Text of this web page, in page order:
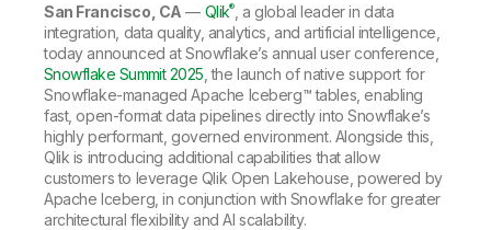
Glossary
Community
Training
San Francisco, CA — Qlik®, a global leader in data
integration, data quality, analytics, and artificial intelligence,
today announced at Snowflake’s annual user conference,
Snowflake Summit 2025 , the launch of native support for
Snowflake-managed Apache Iceberg™ tables, enabling
fast, open-format data pipelines directly into Snowflake’s
highly performant, governed environment. Alongside this,
Qlik is introducing additional capabilities that allow
customers to leverage Qlik Open Lakehouse, powered by
Apache Iceberg, in conjunction with Snowflake for greater
architectural flexibility and AI scalability.